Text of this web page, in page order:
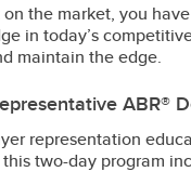
on the market, you
in today’s
maintain the edge.
ABR®
representation
two-day program